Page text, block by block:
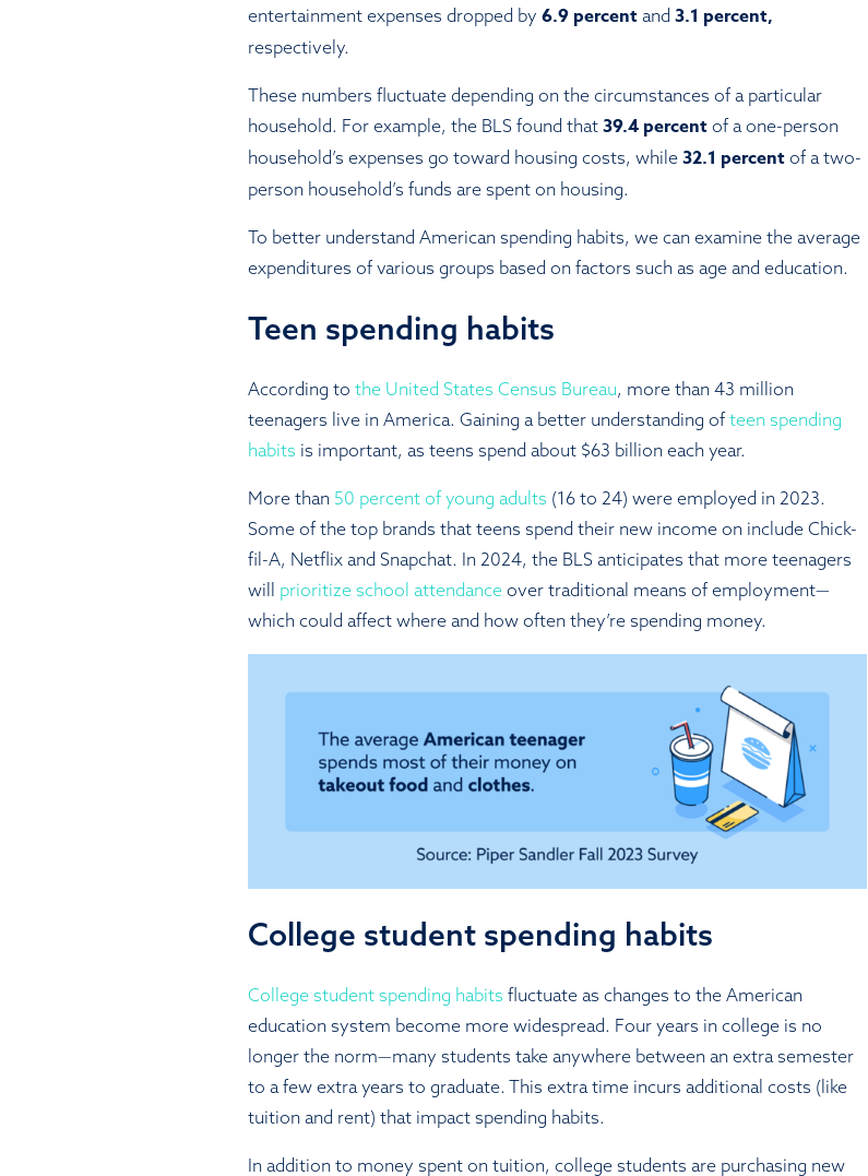
entertainment expenses dropped by 6.9 percent and 3.1 percent,
respectively.
These numbers fluctuate depending on the circumstances of a particular
household. For example, the BLS found that 39.4 percent of a one-person
household’s expenses go toward housing costs, while 32.1 percent of a two-
person household’s funds are spent on housing.
To better understand American spending habits, we can examine the average
expenditures of various groups based on factors such as age and education.
Teen spending habits
According to the United States Census Bureau, more than 43 million
teenagers live in America. Gaining a better understanding ofteen spending
habits is important, as teens spend about $63 billion each year.
More than 50 percent of young adults (16 to 24) were employed in 2023.
Some of the top brands that teens spend their new income on include Chick-
fil-A, Netflix and Snapchat. In 2024, the BLS anticipates that more teenagers
will prioritize school attendance over traditional means of employment—
which could affect where and how often they’re spending money.
College student spending habits
College student spending habits fluctuate as changes to the American
education system become more widespread. Four years in college is no
longer the norm—many students take anywhere between an extra semester
to a few extra years to graduate. This extra time incurs additional costs (like
tuition and rent) that impact spending habits.
In addition to money spent on tuition, college students are purchasing new